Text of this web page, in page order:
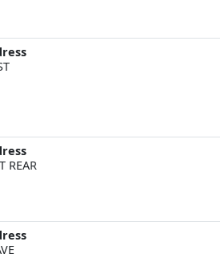
REAR